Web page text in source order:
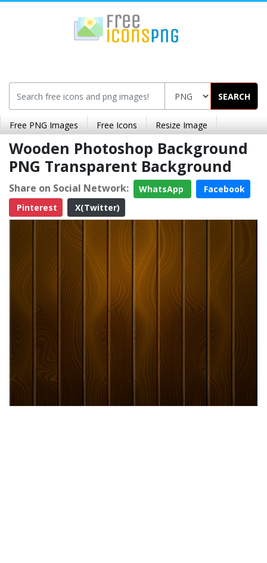
SEARCH
Free PNG Images Free Icons Resize Image
Wooden Photoshop Background
PNG Transparent Background
Share on Social Network: WhatsApp
Facebook
Pinterest
X(Twitter)